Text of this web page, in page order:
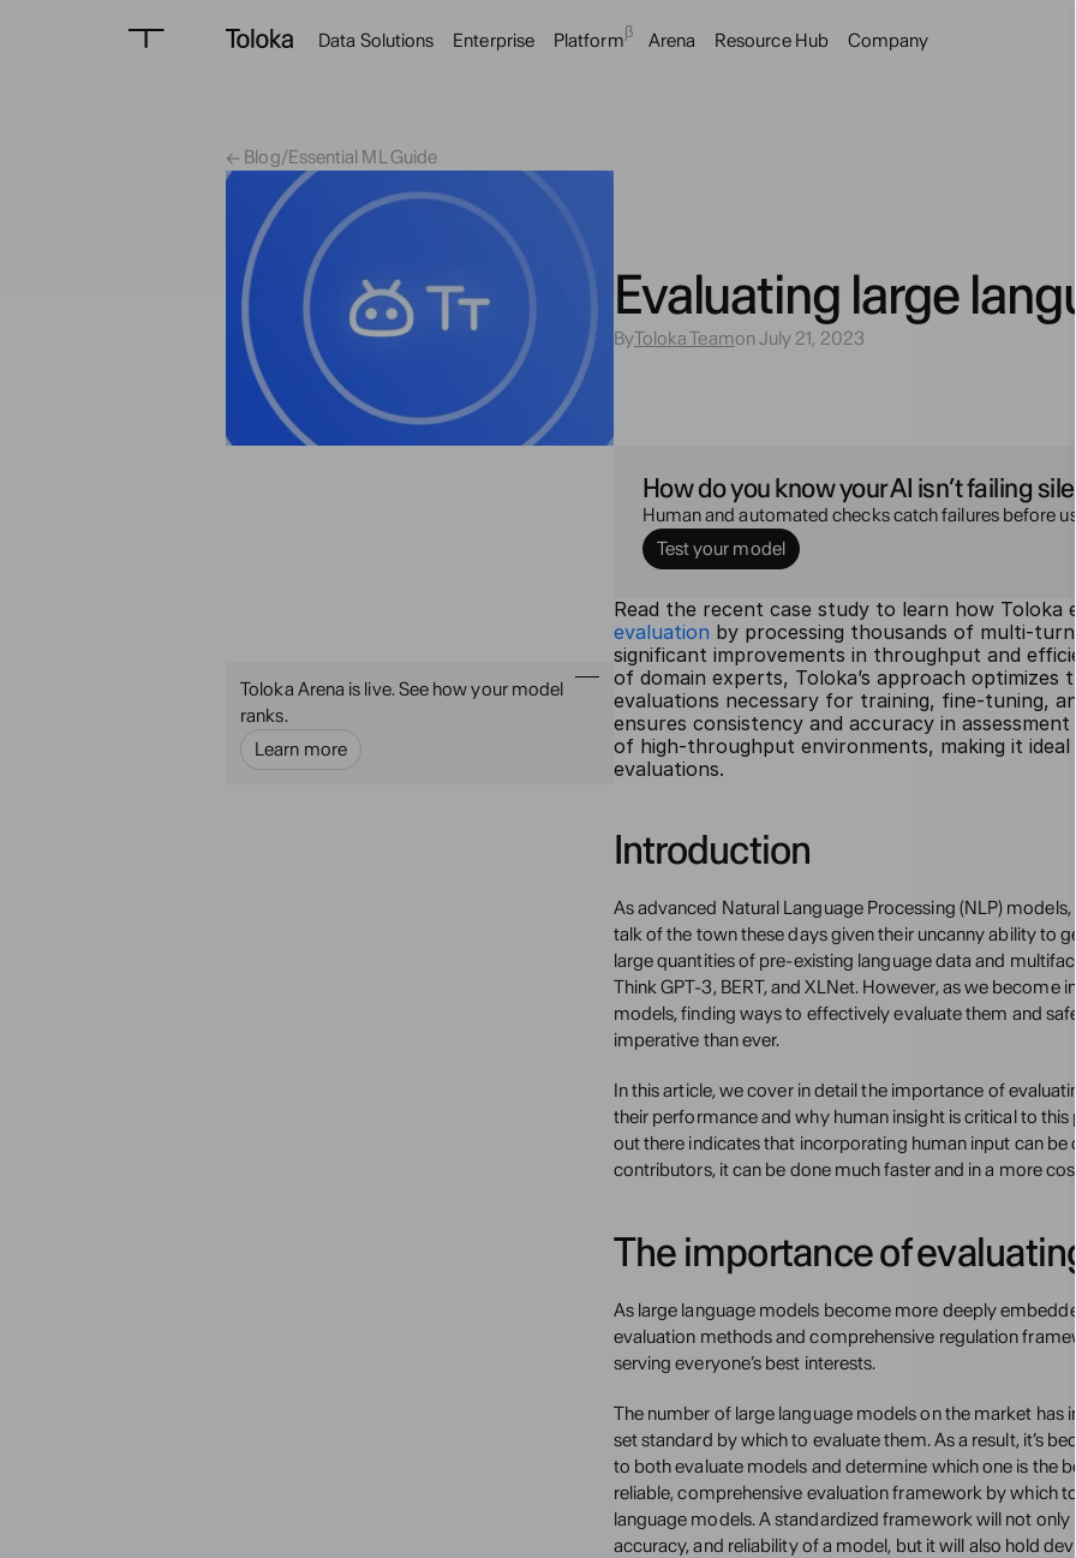
Data Solutions Enterprise Platformβ Resource Hub Company
Arena
← Blog/Essential ML Guide
Evaluating large
ByToloka Teamon July 21, 2023
Toloka Arena is live. See how your model
ranks.
Learn more
How do you know your AI isn’t failing
Human and automated checks catch failures before
Test your model
Read the recent case study to learn how Toloka
evaluation by processing thousands of multi-turn
significant improvements in throughput and
of domain experts, Toloka’s approach optimizes
evaluations necessary for training, fine-tuning,
ensures consistency and accuracy in assessment
of high-throughput environments, making it ideal
evaluations.
Introduction
As advanced Natural Language Processing (NLP) models,
talk of the town these days given their uncanny ability to
large quantities of pre-existing language data and
Think GPT-3, BERT, and XLNet. However, as we become
models, finding ways to effectively evaluate them and
imperative than ever.
In this article, we cover in detail the importance of
their performance and why human insight is critical to this
out there indicates that incorporating human input can be
contributors, it can be done much faster and in a more
The importance of
As large language models become more deeply
evaluation methods and comprehensive regulation
serving everyone’s best interests.
The number of large language models on the market has
set standard by which to evaluate them. As a result, it’s
to both evaluate models and determine which one is the
reliable, comprehensive evaluation framework by which
language models. A standardized framework will not only
accuracy, and reliability of a model, but it will also hold